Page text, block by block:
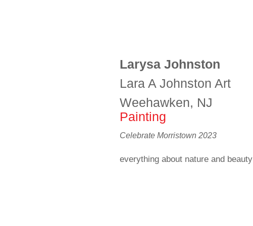
Larysa Johnston
Lara A Johnston Art
Weehawken, NJ
Painting
Celebrate Morristown 2023
everything about nature and beauty